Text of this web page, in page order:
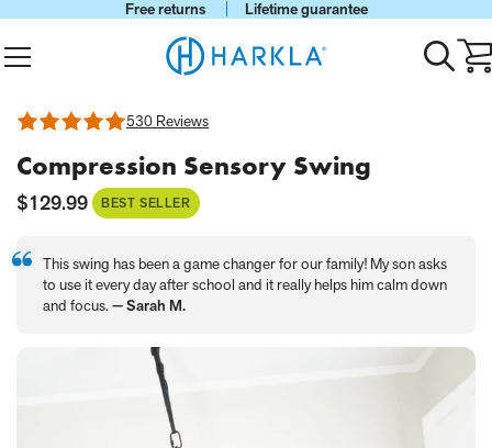
Free returns Lifetime guarantee
Menu View Homepage Toggle
search
Rated
out
of
5
530 Reviews
Compression Sensory Swing
Current
$129.99 BEST SELLER
This swing has been a game changer for our family! My son asks
to use it every day after school and it really helps him calm down
and focus. — Sarah M.